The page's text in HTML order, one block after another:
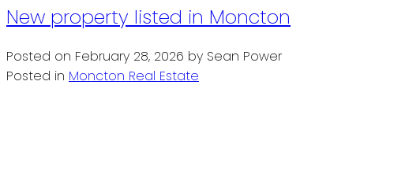
New property listed in Moncton
Posted on February 28, 2026 by Sean Power
Posted in Moncton Real Estate